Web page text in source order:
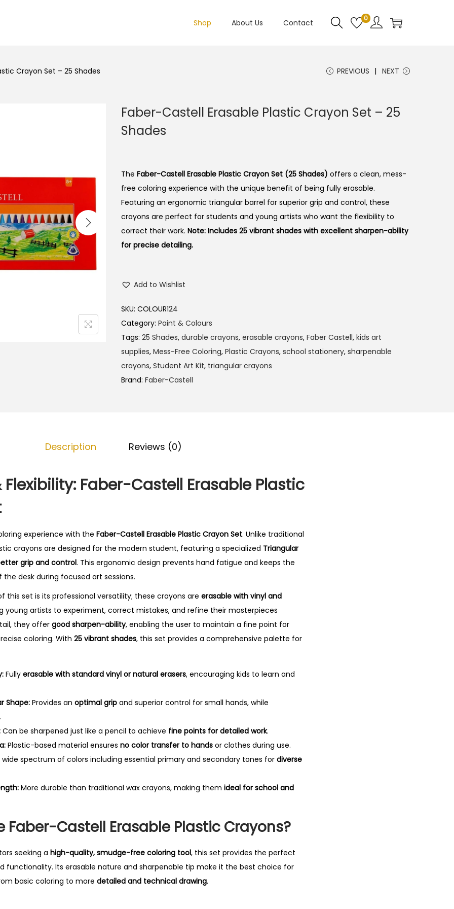
Shop About Us Contact 0
Crayon Set – 25 Shades PREVIOUS NEXT
Faber-Castell Erasable Plastic Crayon Set – 25
Shades
The Faber-Castell Erasable Plastic Crayon Set (25 Shades) offers a clean, mess-
free coloring experience with the unique benefit of being fully erasable.
Featuring an ergonomic triangular barrel for superior grip and control, these
crayons are perfect for students and young artists who want the flexibility to
correct their work. Note: Includes 25 vibrant shades with excellent sharpen-ability
for precise detailing.
Add to Wishlist
SKU: COLOUR124
Category: Paint & Colours
Tags: 25 Shades, durable crayons, erasable crayons, Faber Castell, kids art
supplies, Mess-Free Coloring, Plastic Crayons, school stationery, sharpenable
crayons, Student Art Kit, triangular crayons
Brand: Faber-Castell
Description Reviews (0)
Flexibility: Faber-Castell Erasable Plastic
experience with the Faber-Castell Erasable Plastic Crayon Set. Unlike traditional
crayons are designed for the modern student, featuring a specialized Triangular
grip and control. This ergonomic design prevents hand fatigue and keeps the
desk during focused art sessions.
this set is its professional versatility; these crayons are erasable with vinyl and
young artists to experiment, correct mistakes, and refine their masterpieces
they offer good sharpen-ability, enabling the user to maintain a fine point for
coloring. With 25 vibrant shades, this set provides a comprehensive palette for
Fully erasable with standard vinyl or natural erasers, encouraging kids to learn and
Shape: Provides an optimal grip and superior control for small hands, while
Can be sharpened just like a pencil to achieve fine points for detailed work.
Plastic-based material ensures no color transfer to hands or clothes during use.
spectrum of colors including essential primary and secondary tones for diverse
More durable than traditional wax crayons, making them ideal for school and
Faber-Castell Erasable Plastic Crayons?
seeking a high-quality, smudge-free coloring tool, this set provides the perfect
functionality. Its erasable nature and sharpenable tip make it the best choice for
basic coloring to more detailed and technical drawing.